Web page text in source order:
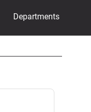
Departments